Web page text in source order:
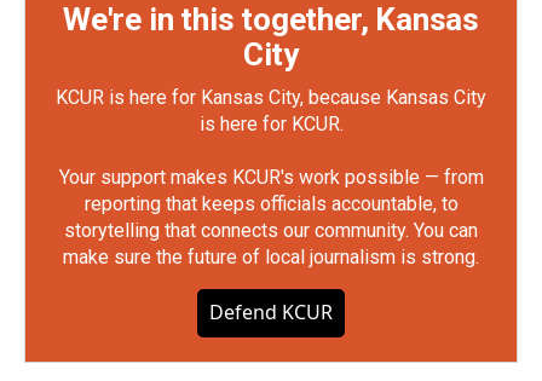
We're in this together, Kansas
City
KCUR is here for Kansas City, because Kansas City
is here for KCUR.
Your support makes KCUR's work possible — from
reporting that keeps officials accountable, to
storytelling that connects our community. You can
make sure the future of local journalism is strong.
Defend KCUR